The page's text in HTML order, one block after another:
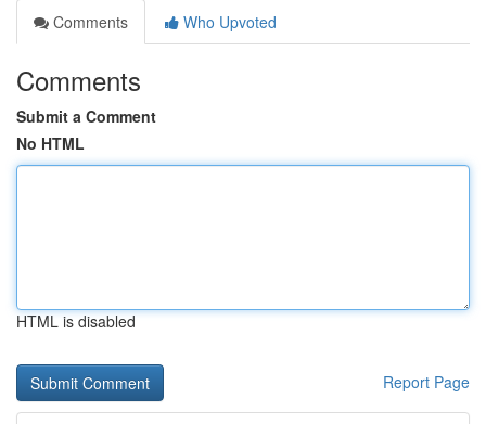
Comments
Who Upvoted
Comments
Submit a Comment
No HTML
HTML is disabled
Report Page